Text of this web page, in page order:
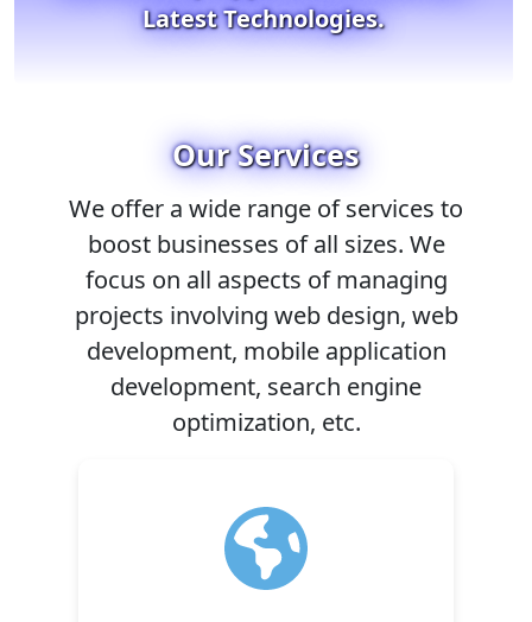
Latest Technologies.
Our Services
We offer a wide range of services to
boost businesses of all sizes. We
focus on all aspects of managing
projects involving web design, web
development, mobile application
development, search engine
optimization, etc.